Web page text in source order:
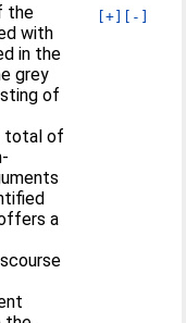
[+] [-]
the
with
in the
grey
of
total of
a